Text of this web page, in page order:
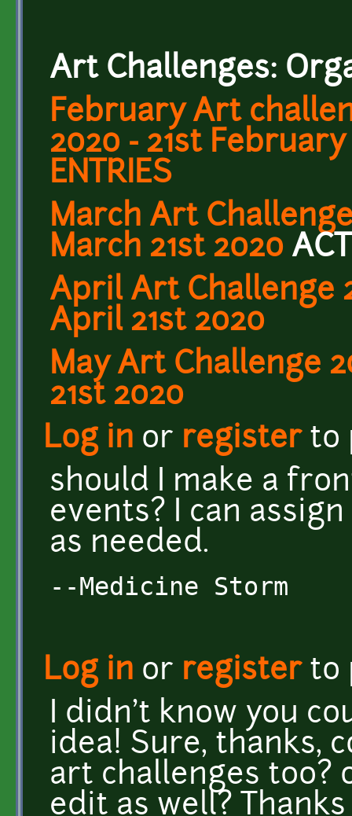
Art Challenges:
February Art
2020 - 21st February
ENTRIES
March Art
March 21st 2020
April Art Challenge
April 21st 2020
May Art Challenge
21st 2020
Log in or registerto
should I make a
events? I can
as needed.
--Medicine Storm
Log in or registerto
I didn't know you
idea! Sure, thanks,
art challenges too?
edit as well? Thanks